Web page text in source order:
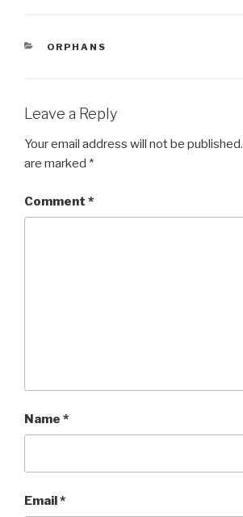
e
o
k
er
CATEGORIES
ORPHANS
Leave a Reply
Your email address will not be published.
are marked *
Comment *
Name *
Email*